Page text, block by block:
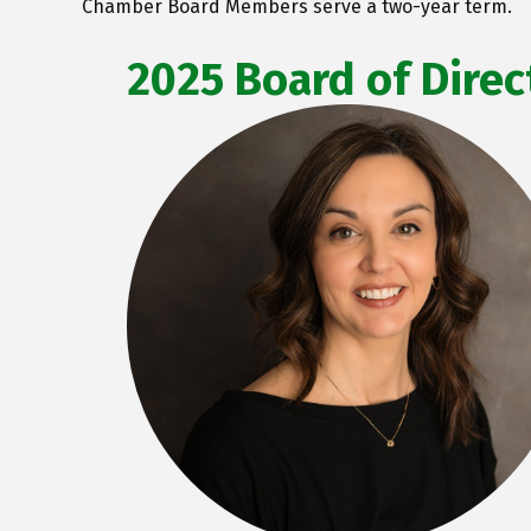
Chamber Board Members serve a two-year term.
2025 Board of